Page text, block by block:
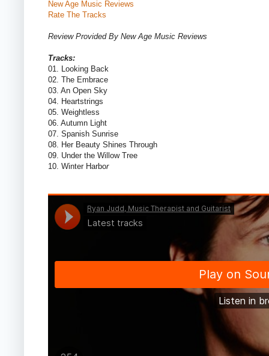
New Age Music Reviews
Rate The Tracks
Review Provided By New Age Music Reviews
Tracks:
01. Looking Back
02. The Embrace
03. An Open Sky
04. Heartstrings
05. Weightless
06. Autumn Light
07. Spanish Sunrise
08. Her Beauty Shines Through
09. Under the Willow Tree
10. Winter Harbor